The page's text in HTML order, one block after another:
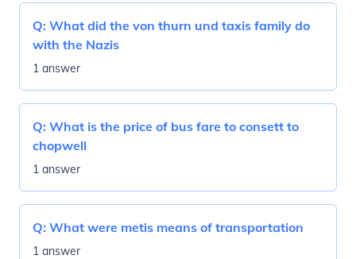
Q: What did the von thurn und taxis family do
with the Nazis
1 answer
Q: What is the price of bus fare to consett to
chopwell
1 answer
Q: What were metis means of transportation
1 answer